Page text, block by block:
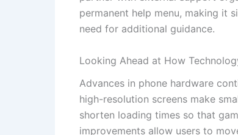
permanent help menu, making it
need for additional guidance.
Looking Ahead at How
Advances in phone hardware
high-resolution screens make
shorten loading times so that
improvements allow users to